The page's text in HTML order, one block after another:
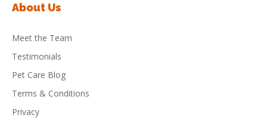
About Us
Meet the Team
Testimonials
Pet Care Blog
Terms & Conditions
Privacy